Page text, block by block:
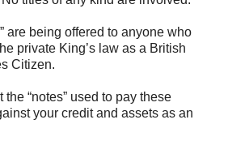
are being offered to anyone who
private King’s law as a British
Citizen.
the “notes” used to pay these
your credit and assets as an